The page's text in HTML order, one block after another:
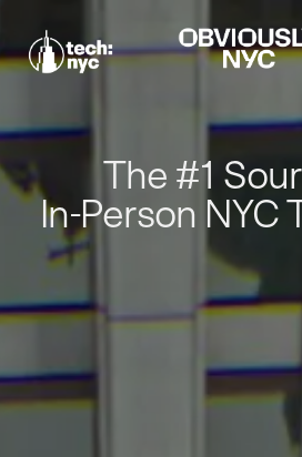
The #1
In-Person NYC